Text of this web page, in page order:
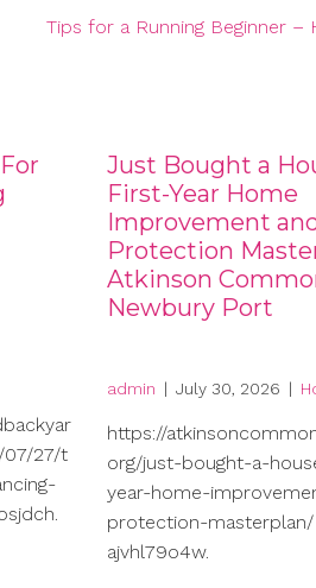
Tips for a Running Beginner –
07/27/t
Just Bought a
First-Year Home
Improvement
Protection
Atkinson
Newbury Port
admin | July 30, 2026 |
https://
org/just-bought-a-
year-home-
protection-
ajvhl79o4w.